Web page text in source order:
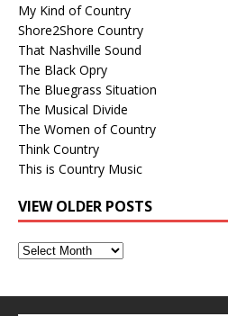
My Kind of Country
Shore2Shore Country
That Nashville Sound
The Black Opry
The Bluegrass Situation
The Musical Divide
The Women of Country
Think Country
This is Country Music
VIEW OLDER POSTS
View